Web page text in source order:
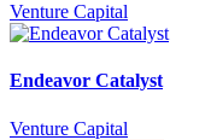
Venture Capital
Endeavor Catalyst
Venture Capital